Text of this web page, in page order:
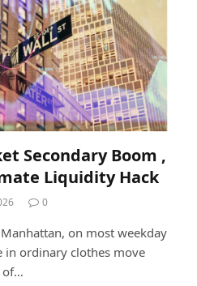
Secondary Boom ,
Liquidity Hack
0
on most weekday
in ordinary clothes move
of…